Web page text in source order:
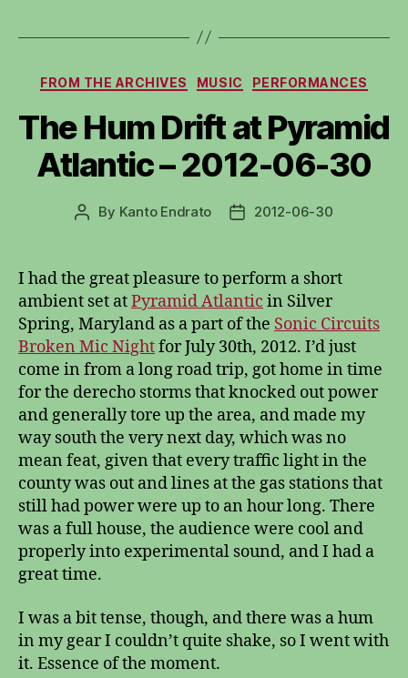
Categories
FROM THE ARCHIVES MUSIC PERFORMANCES
The Hum Drift at Pyramid
Atlantic – 2012-06-30
Post
By Kanto Endrato
Post2012-06-30
I had the great pleasure to perform a short
ambient set atPyramid Atlantic in Silver
Spring, Maryland as a part of the Sonic Circuits
Broken Mic Nightfor July 30th, 2012. I’d just
come in from a long road trip, got home in time
for the derecho storms that knocked out power
and generally tore up the area, and made my
way south the very next day, which was no
mean feat, given that every traffic light in the
county was out and lines at the gas stations that
still had power were up to an hour long. There
was a full house, the audience were cool and
properly into experimental sound, and I had a
great time.
I was a bit tense, though, and there was a hum
in my gear I couldn’t quite shake, so I went with
it. Essence of the moment.